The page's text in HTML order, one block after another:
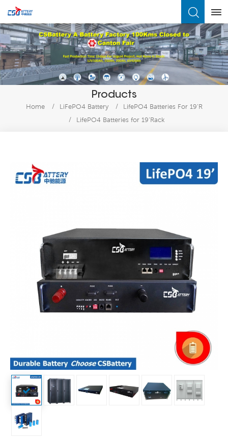
Products
Home / LiFePO4 Battery /
LifePO4 Batteries For 19’R
/
LifePO4 Batteries for 19’Rack